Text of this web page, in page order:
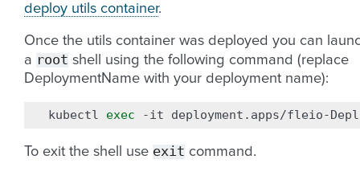
deploy utils container.
Once the utils container was deployed you can
a root shell using the following command (replace
DeploymentName with your deployment name):
kubectl exec -it deployment.apps/fleio-
To exit the shell use exit command.